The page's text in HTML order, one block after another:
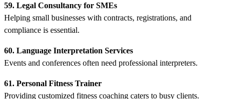
59. Legal Consultancy for SMEs
Helping small businesses with contracts, registrations, and
compliance is essential.
60. Language Interpretation Services
Events and conferences often need professional interpreters.
61. Personal Fitness Trainer
Providing customized fitness coaching caters to busy clients.